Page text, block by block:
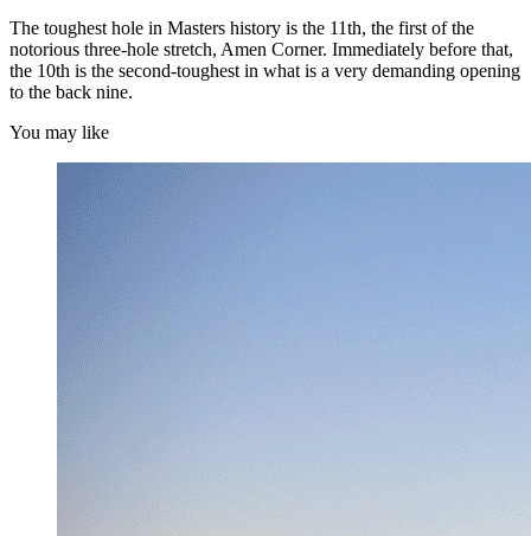
The toughest hole in Masters history is the 11th, the first of the
notorious three-hole stretch, Amen Corner. Immediately before that,
the 10th is the second-toughest in what is a very demanding opening
to the back nine.
You may like